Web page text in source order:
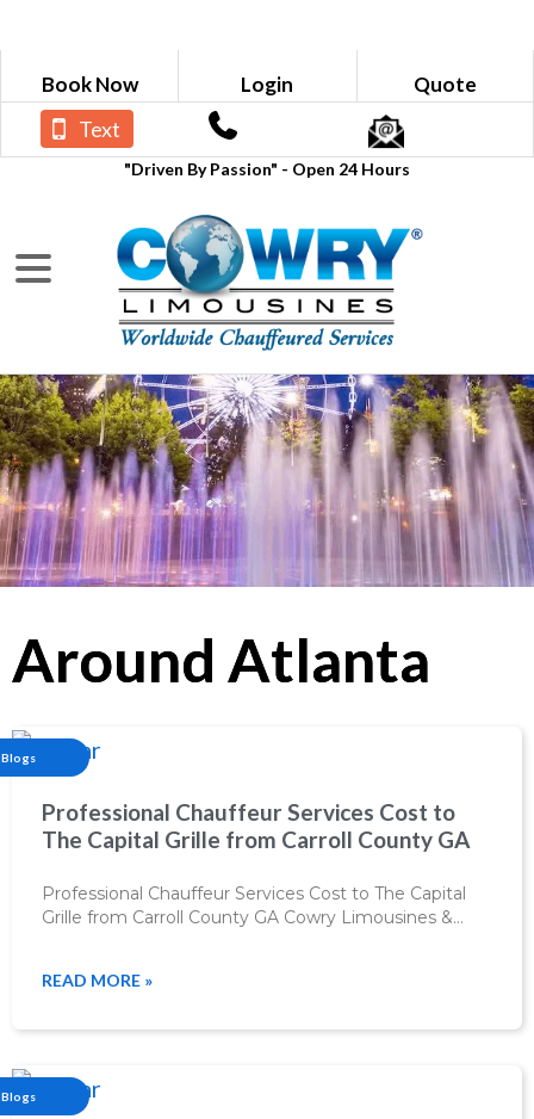
Book Now Login Quote
"Driven By Passion" - Open 24 Hours
Text
BLOGS
Around Atlanta
Blogs
Professional Chauffeur Services Cost to
The Capital Grille from Carroll County GA
Professional Chauffeur Services Cost to The Capital
Grille from Carroll County GA Cowry Limousines &…
READ MORE »
Blogs